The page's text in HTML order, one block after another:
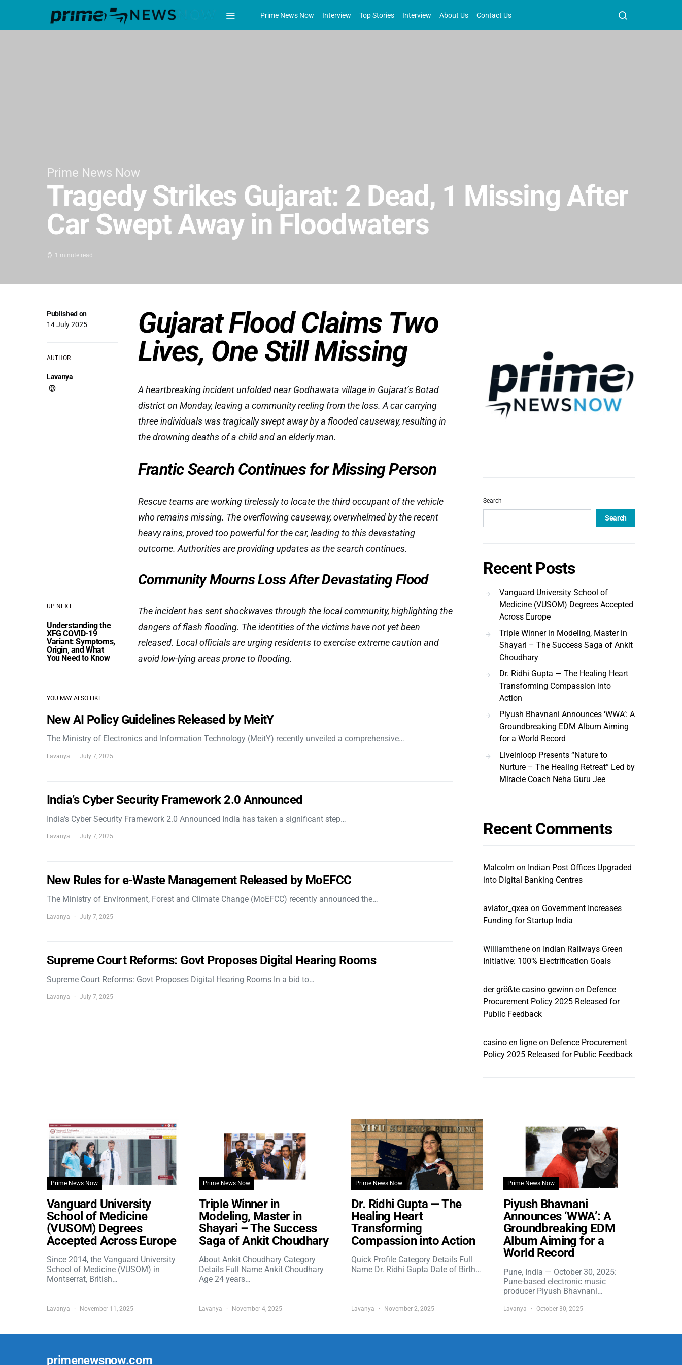
Prime News Now Interview Top Stories Interview About Us Contact Us
Prime News Now
Tragedy Strikes Gujarat: 2 Dead, 1 Missing After
Car Swept Away in Floodwaters
1 minute read
UP NEXT
Understanding the
XFG COVID-19
Variant: Symptoms,
Origin, and What
You Need to Know
Published on
14 July 2025
AUTHOR
Lavanya
Gujarat Flood Claims Two
Lives, One Still Missing
A heartbreaking incident unfolded near Godhawata village in Gujarat’s Botad
district on Monday, leaving a community reeling from the loss. A car carrying
three individuals was tragically swept away by a flooded causeway, resulting in
the drowning deaths of a child and an elderly man.
Frantic Search Continues for Missing Person
Rescue teams are working tirelessly to locate the third occupant of the vehicle
who remains missing. The overflowing causeway, overwhelmed by the recent
heavy rains, proved too powerful for the car, leading to this devastating
outcome. Authorities are providing updates as the search continues.
Community Mourns Loss After Devastating Flood
The incident has sent shockwaves through the local community, highlighting the
dangers of flash flooding. The identities of the victims have not yet been
released. Local officials are urging residents to exercise extreme caution and
avoid low-lying areas prone to flooding.
YOU MAY ALSO LIKE
New AI Policy Guidelines Released by MeitY
The Ministry of Electronics and Information Technology (MeitY) recently unveiled a comprehensive…
Lavanya July 7, 2025
India’s Cyber Security Framework 2.0 Announced
India’s Cyber Security Framework 2.0 Announced India has taken a significant step…
Lavanya July 7, 2025
New Rules for e-Waste Management Released by MoEFCC
The Ministry of Environment, Forest and Climate Change (MoEFCC) recently announced the…
Lavanya July 7, 2025
Supreme Court Reforms: Govt Proposes Digital Hearing Rooms
Supreme Court Reforms: Govt Proposes Digital Hearing Rooms In a bid to…
Lavanya July 7, 2025
Search
Search
Recent Posts
Vanguard University School of
Medicine (VUSOM) Degrees Accepted
Across Europe
Triple Winner in Modeling, Master in
Shayari – The Success Saga of Ankit
Choudhary
Dr. Ridhi Gupta — The Healing Heart
Transforming Compassion into
Action
Piyush Bhavnani Announces ‘WWA’: A
Groundbreaking EDM Album Aiming
for a World Record
Liveinloop Presents “Nature to
Nurture – The Healing Retreat” Led by
Miracle Coach Neha Guru Jee
Recent Comments
Malcolm on Indian Post Offices Upgraded
into Digital Banking Centres
aviator_qxea on Government Increases
Funding for Startup India
Williamthene on Indian Railways Green
Initiative: 100% Electrification Goals
der größte casino gewinn on Defence
Procurement Policy 2025 Released for
Public Feedback
casino en ligne on Defence Procurement
Policy 2025 Released for Public Feedback
Prime News Now
Vanguard University
School of Medicine
(VUSOM) Degrees
Accepted Across Europe
Since 2014, the Vanguard University
School of Medicine (VUSOM) in
Montserrat, British…
Lavanya November 11, 2025
Prime News Now
Triple Winner in
Modeling, Master in
Shayari – The Success
Saga of Ankit Choudhary
About Ankit Choudhary Category
Details Full Name Ankit Choudhary
Age 24 years…
Lavanya November 4, 2025
Prime News Now
Dr. Ridhi Gupta — The
Healing Heart
Transforming
Compassion into Action
Quick Profile Category Details Full
Name Dr. Ridhi Gupta Date of Birth…
Lavanya November 2, 2025
Prime News Now
Piyush Bhavnani
Announces ‘WWA’: A
Groundbreaking EDM
Album Aiming for a
World Record
Pune, India — October 30, 2025:
Pune-based electronic music
producer Piyush Bhavnani…
Lavanya October 30, 2025
primenewsnow.com